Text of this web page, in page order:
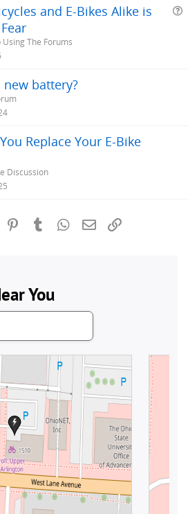
and E-Bikes Alike is
The Forums
battery?
Replace Your E-Bike
Discussion
Reddit PinterestTumblrWhatsApp
Email